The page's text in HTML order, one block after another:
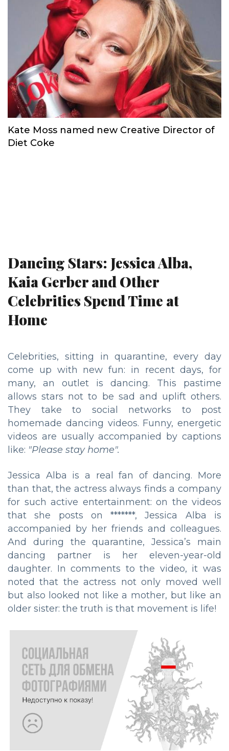
Kate Moss named new Creative Director of
Diet Coke
Dancing Stars: Jessica Alba,
Kaia Gerber and Other
Celebrities Spend Time at
Home
Celebrities, sitting in quarantine, every day
come up with new fun: in recent days, for
many, an outlet is dancing. This pastime
allows stars not to be sad and uplift others.
They take to social networks to post
homemade dancing videos. Funny, energetic
videos are usually accompanied by captions
like: "Please stay home".
Jessica Alba is a real fan of dancing. More
than that, the actress always finds a company
for such active entertainment: on the videos
that she posts on *******, Jessica Alba is
accompanied by her friends and colleagues.
And during the quarantine, Jessica’s main
dancing partner is her eleven-year-old
daughter. In comments to the video, it was
noted that the actress not only moved well
but also looked not like a mother, but like an
older sister: the truth is that movement is life!